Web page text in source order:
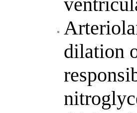
dilation